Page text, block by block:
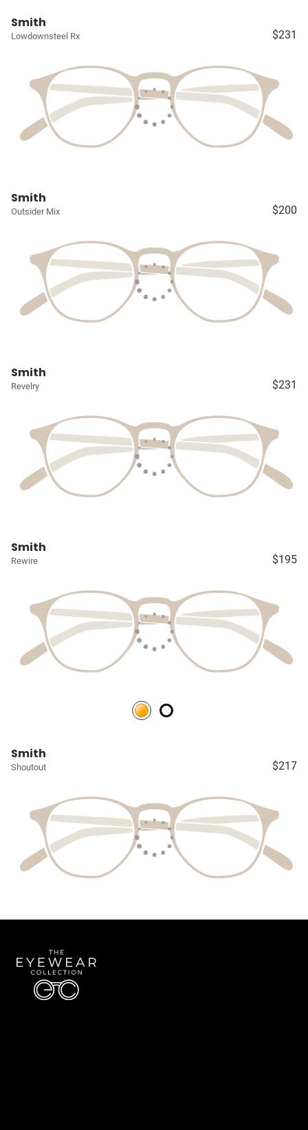
Smith
Lowdownsteel Rx $231
Smith
Outsider Mix $200
Smith
Revelry $231
Smith
Rewire $195
Smith
Shoutout $217